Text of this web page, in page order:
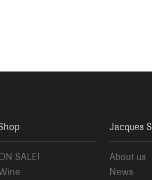
SALE!
Jacques
About us
News